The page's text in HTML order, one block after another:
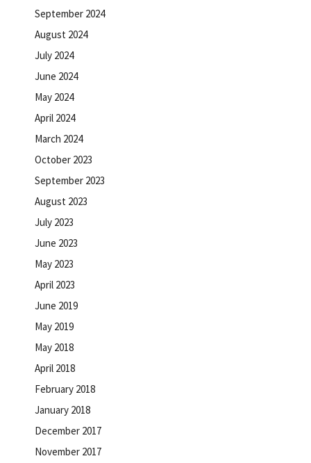
September 2024
August 2024
July 2024
June 2024
May 2024
April 2024
March 2024
October 2023
September 2023
August 2023
July 2023
June 2023
May 2023
April 2023
June 2019
May 2019
May 2018
April 2018
February 2018
January 2018
December 2017
November 2017